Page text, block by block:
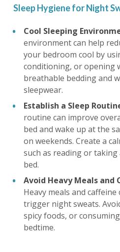
Sleep Hygiene for Night
Cool Sleeping
environment can help
your bedroom cool by
conditioning, or opening
breathable bedding and
sleepwear.
Establish a Sleep
routine can improve
bed and wake up at the
on weekends. Create a
such as reading or
bed.
Avoid Heavy Meals and
Heavy meals and
trigger night sweats.
spicy foods, or
bedtime.